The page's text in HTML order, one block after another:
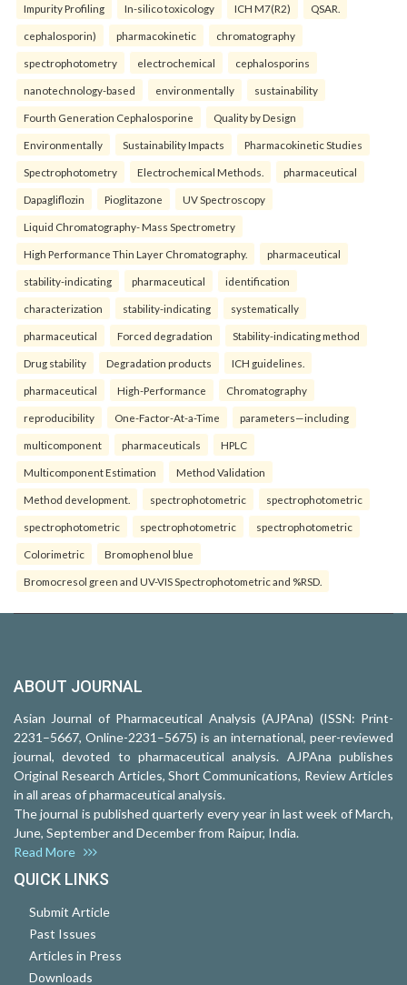
Impurity Profiling In-silico toxicology ICH M7(R2) QSAR.
cephalosporin) pharmacokinetic chromatography
spectrophotometry electrochemical cephalosporins
nanotechnology-based environmentally sustainability
Fourth Generation Cephalosporine Quality by Design
Environmentally Sustainability Impacts Pharmacokinetic Studies
Spectrophotometry Electrochemical Methods. pharmaceutical
Dapagliflozin Pioglitazone UV Spectroscopy
Liquid Chromatography- Mass Spectrometry
High Performance Thin Layer Chromatography. pharmaceutical
stability-indicating pharmaceutical identification
characterization stability-indicating systematically
pharmaceutical Forced degradation Stability-indicating method
Drug stability Degradation products ICH guidelines.
pharmaceutical High-Performance Chromatography
reproducibility One-Factor-At-a-Time parameters—including
multicomponent pharmaceuticals HPLC
Multicomponent Estimation Method Validation
Method development. spectrophotometric spectrophotometric
spectrophotometric spectrophotometric spectrophotometric
Colorimetric Bromophenol blue
Bromocresol green and UV-VIS Spectrophotometric and %RSD.
ABOUT JOURNAL
Asian Journal of Pharmaceutical Analysis (AJPAna) (ISSN: Print-
2231–5667, Online-2231–5675) is an international, peer-reviewed
journal, devoted to pharmaceutical analysis. AJPAna publishes
Original Research Articles, Short Communications, Review Articles
in all areas of pharmaceutical analysis.
The journal is published quarterly every year in last week of March,
June, September and December from Raipur, India.
Read More
QUICK LINKS
Submit Article
Past Issues
Articles in Press
Downloads